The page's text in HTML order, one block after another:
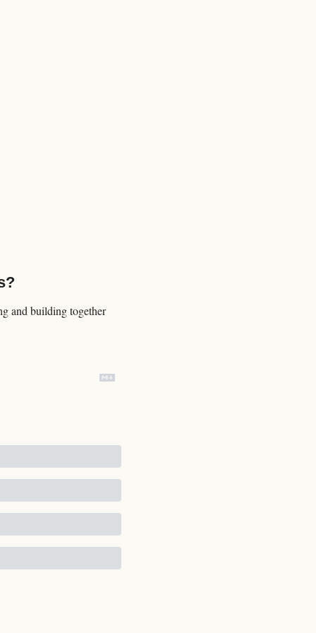
and building together